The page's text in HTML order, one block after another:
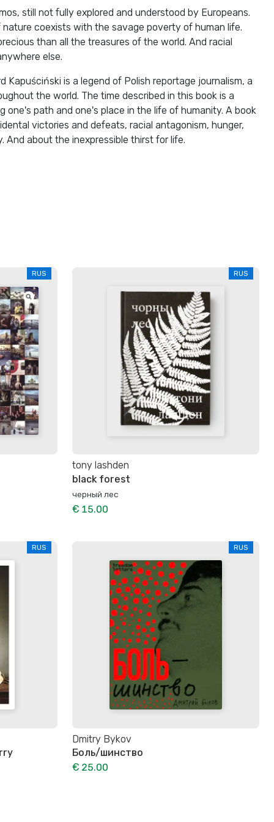
still not fully explored and understood by Europeans.
coexists with the savage poverty of human life.
than all the treasures of the world. And racial
else.
Kapuściński is a legend of Polish reportage journalism, a
the world. The time described in this book is a
one's path and one's place in the life of humanity. A book
victories and defeats, racial antagonism, hunger,
And about the inexpressible thirst for life.
RUS RUS
tony lashden
black forest
черный лес
€ 15.00
RUS RUS
Dmitry Bykov
Боль/шинство
€ 25.00